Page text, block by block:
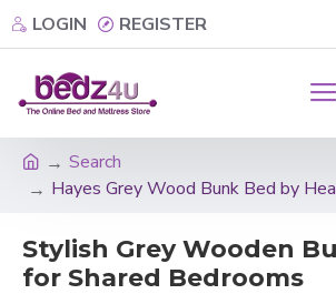
LOGIN REGISTER
Search
Hayes Grey Wood Bunk Bed by
Stylish Grey Wooden
for Shared Bedrooms